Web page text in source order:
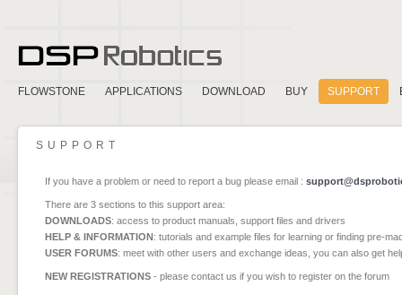
FLOWSTONE APPLICATIONS DOWNLOAD BUY SUPPORT
SUPPORT
If you have a problem or need to report a bug please email :
There are 3 sections to this support area:
DOWNLOADS: access to product manuals, support files and drivers
HELP & INFORMATION: tutorials and example files for learning or finding pre-
USER FORUMS: meet with other users and exchange ideas, you can also get
NEW REGISTRATIONS - please contact us if you wish to register on the forum